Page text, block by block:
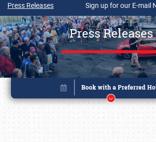
Press Releases Sign up for our E-mail
Press Releases